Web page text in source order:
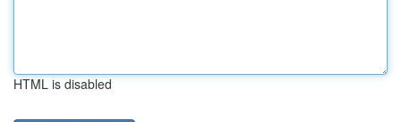
HTML is disabled